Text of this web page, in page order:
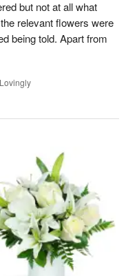
but not at all what
relevant flowers were
being told. Apart from